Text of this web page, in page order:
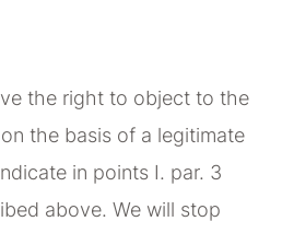
the right to object to the
the basis of a legitimate
in points I. par. 3
above. We will stop